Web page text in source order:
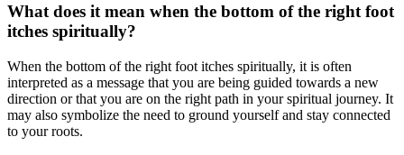
What does it mean when the bottom of the right foot
itches spiritually?
When the bottom of the right foot itches spiritually, it is often
interpreted as a message that you are being guided towards a new
direction or that you are on the right path in your spiritual journey. It
may also symbolize the need to ground yourself and stay connected
to your roots.